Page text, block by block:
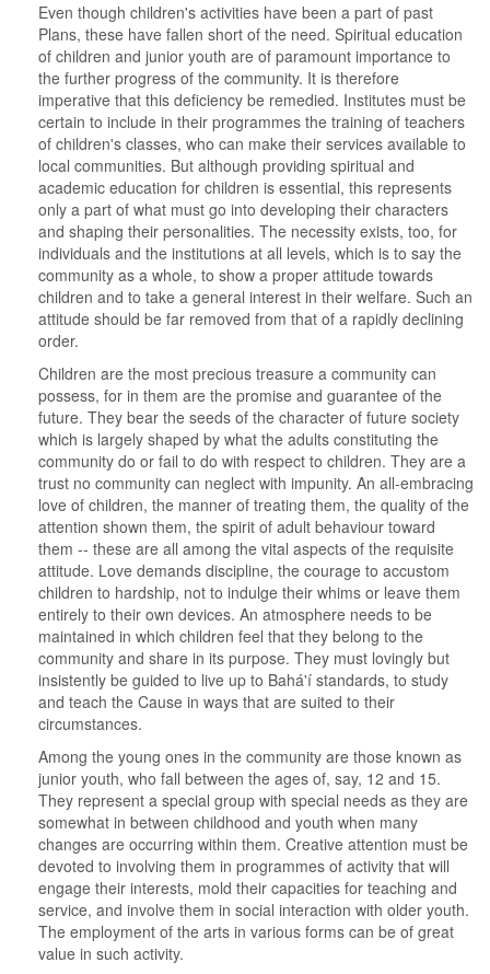
Even though children's activities have been a part of past
Plans, these have fallen short of the need. Spiritual education
of children and junior youth are of paramount importance to
the further progress of the community. It is therefore
imperative that this deficiency be remedied. Institutes must be
certain to include in their programmes the training of teachers
of children's classes, who can make their services available to
local communities. But although providing spiritual and
academic education for children is essential, this represents
only a part of what must go into developing their characters
and shaping their personalities. The necessity exists, too, for
individuals and the institutions at all levels, which is to say the
community as a whole, to show a proper attitude towards
children and to take a general interest in their welfare. Such an
attitude should be far removed from that of a rapidly declining
order.
Children are the most precious treasure a community can
possess, for in them are the promise and guarantee of the
future. They bear the seeds of the character of future society
which is largely shaped by what the adults constituting the
community do or fail to do with respect to children. They are a
trust no community can neglect with impunity. An all-embracing
love of children, the manner of treating them, the quality of the
attention shown them, the spirit of adult behaviour toward
them -- these are all among the vital aspects of the requisite
attitude. Love demands discipline, the courage to accustom
children to hardship, not to indulge their whims or leave them
entirely to their own devices. An atmosphere needs to be
maintained in which children feel that they belong to the
community and share in its purpose. They must lovingly but
insistently be guided to live up to Bahá'í standards, to study
and teach the Cause in ways that are suited to their
circumstances.
Among the young ones in the community are those known as
junior youth, who fall between the ages of, say, 12 and 15.
They represent a special group with special needs as they are
somewhat in between childhood and youth when many
changes are occurring within them. Creative attention must be
devoted to involving them in programmes of activity that will
engage their interests, mold their capacities for teaching and
service, and involve them in social interaction with older youth.
The employment of the arts in various forms can be of great
value in such activity.